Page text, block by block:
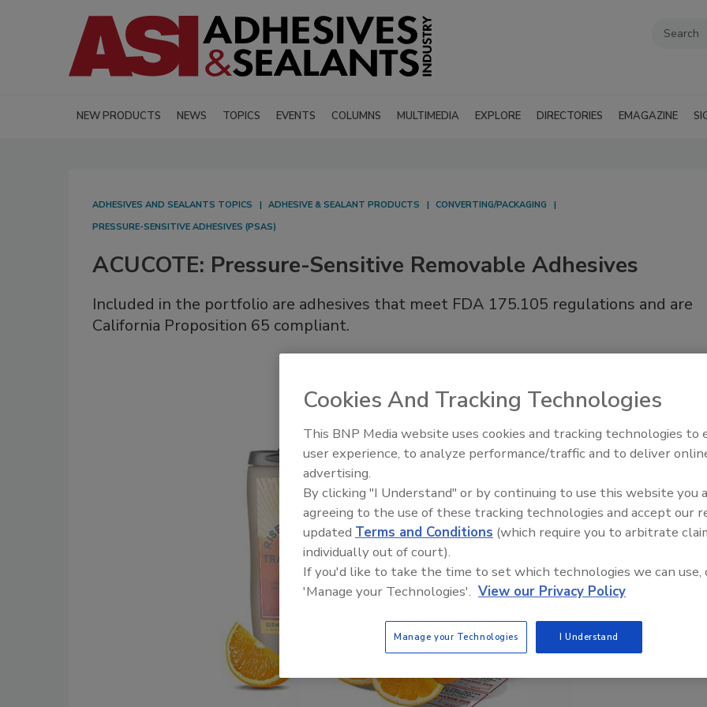
NEW PRODUCTS NEWS TOPICS EVENTS COLUMNS MULTIMEDIA EXPLORE DIRECTORIES EMAGAZINE
ADHESIVES AND SEALANTS TOPICS ADHESIVE & SEALANT PRODUCTS
CONVERTING/PACKAGING
PRESSURE-SENSITIVE ADHESIVES (PSAS)
ACUCOTE: Pressure-Sensitive Removable Adhesives
Included in the portfolio are adhesives that meet FDA 175.105 regulations and are
California Proposition 65 compliant.
Looking Forward to WAC
Cookies And Tracking Technologies
This BNP Media website uses cookies and tracking technologies to
user experience, to analyze performance/traffic and to deliver
advertising.
By clicking "I Understand" or by continuing to use this website you
agreeing to the use of these tracking technologies and accept our
updated Terms and Conditions (which require you to arbitrate
individually out of court).
If you'd like to take the time to set which technologies we can use,
'Manage your Technologies'. View our Privacy Policy
Manage your Technologies I Understand